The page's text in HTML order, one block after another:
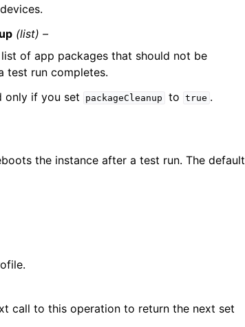
(list) –
of app packages that should not be
test run completes.
only if you set
packageCleanup to true .
the instance after a test run. The default
call to this operation to return the next set